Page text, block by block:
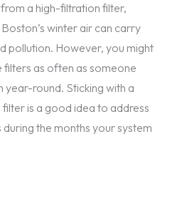
a high-filtration filter,
winter air can carry
pollution. However, you might
filters as often as someone
year-round. Sticking with a
is a good idea to address
the months your system